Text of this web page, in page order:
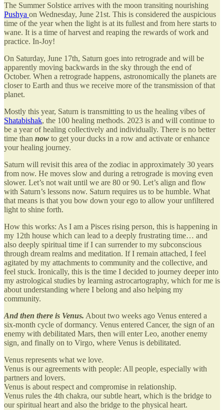
The Summer Solstice arrives with the moon transiting nourishing
Pushya on Wednesday, June 21st. This is considered the auspicious
time of the year when the light is at its fullest and from here starts to
wane. It is a time of harvest and reaping the rewards of work and
practice. In-Joy!
On Saturday, June 17th, Saturn goes into retrograde and will be
apparently moving backwards in the sky through the end of
October. When a retrograde happens, astronomically the planets are
closer to Earth and thus we receive more of the transmission of that
planet.
Mostly this year, Saturn is transmitting to us the healing vibes of
Shatabishak, the 100 healing methods. 2023 is and will continue to
be a year of healing collectively and individually. There is no better
time than now to get your ducks in a row and activate or enhance
your healing journey.
Saturn will revisit this area of the zodiac in approximately 30 years
from now. He moves slow and during a retrograde is moving even
slower. Let’s not wait until we are 80 or 90. Let’s align and flow
with Saturn’s lessons now. Saturn requires us to be humble. What
that means is that you bow down your ego to allow your unfiltered
light to shine forth.
How this works: As I am a Pisces rising person, this is happening in
my 12th house which can lead to a deeply frustrating time… and
also deeply spiritual time if I can surrender to my subconscious
through dream realms and meditation. If I remain attached, I feel
agitated by my attachments to community and the collective, and
feel stuck. Ironically, this is the time I decided to journey deeper into
my astrological studies by learning astrocartography, which for me is
about understanding where I belong and also helping my
community.
And then there is Venus. About two weeks ago Venus entered a
six-month cycle of dormancy. Venus entered Cancer, the sign of an
enemy with debilitated Mars, then will enter Leo, another enemy
sign, and finally on to Virgo, where Venus is debilitated.
Venus represents what we love.
Venus is our agreements with people: All people, especially with
partners and lovers.
Venus is about respect and compromise in relationship.
Venus rules the 4th chakra, our subtle heart, which is the bridge to
our spiritual heart and also the bridge to the physical heart.